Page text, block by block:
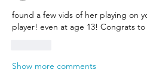
found a few vids of her playing on
player! even at age 13! Congrats
Show more comments